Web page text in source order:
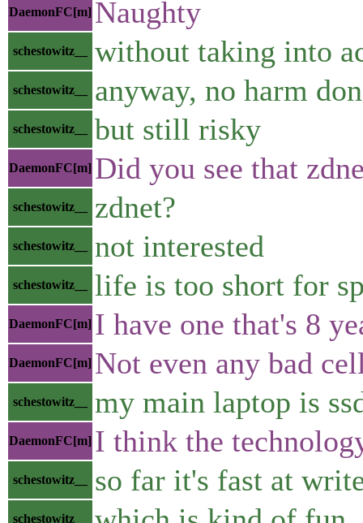
DaemonFC[m] Naughty
schestowitz__ without taking into
schestowitz__ anyway, no harm
schestowitz__ but still risky
DaemonFC[m] Did you see that
schestowitz__ zdnet?
schestowitz__ not interested
schestowitz__ life is too short for
DaemonFC[m] I have one that's 8
DaemonFC[m] Not even any bad
schestowitz__ my main laptop is
DaemonFC[m] I think the
schestowitz__ so far it's fast at
schestowitz__